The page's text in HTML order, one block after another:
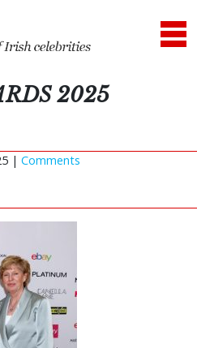
2025
| Comments